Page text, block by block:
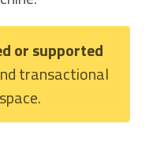
or supported
transactional